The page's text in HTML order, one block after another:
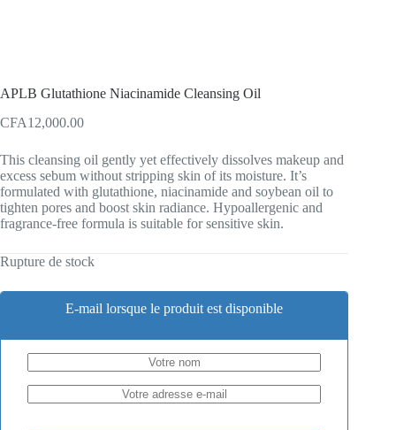
APLB Glutathione Niacinamide Cleansing Oil
CFA12,000.00
This cleansing oil gently yet effectively dissolves makeup and
excess sebum without stripping skin of its moisture. It’s
formulated with glutathione, niacinamide and soybean oil to
tighten pores and boost skin radiance. Hypoallergenic and
fragrance-free formula is suitable for sensitive skin.
Rupture de stock
E-mail lorsque le produit est disponible